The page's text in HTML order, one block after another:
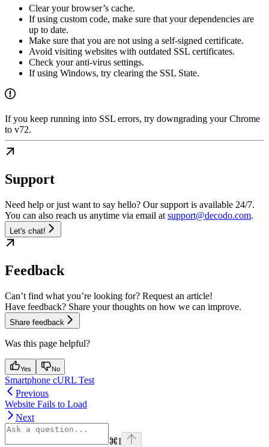
Clear your browser’s cache.
If using custom code, make sure that your dependencies are
up to date.
Make sure that you are not using a self-signed certificate.
Avoid visiting websites with outdated SSL certificates.
Check your anti-virus settings.
If using Windows, try clearing the SSL State.
If you keep running into SSL errors, try downgrading your Chrome
to v72.
Support
Need help or just want to say hello? Our support is available 24/7.
You can also reach us anytime via email at support@decodo.com.
Let's chat!
Feedback
Can’t find what you’re looking for? Request an article!
Have feedback? Share your thoughts on how we can improve.
Share feedback
Was this page helpful?
Yes No
Smartphone cURL Test
Previous
Website Fails to Load
Next
⌘I